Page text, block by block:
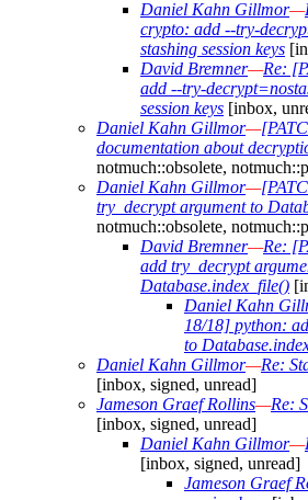
Daniel Kahn Gillmor—
crypto: add --try-
stashing session keys
David Bremner—Re:
add --try-
session keys [inbox,
Daniel Kahn Gillmor—
documentation about
notmuch::obsolete,
Daniel Kahn Gillmor—
try_decrypt argument to
notmuch::obsolete,
David Bremner—Re:
add try_decrypt
Database.index_file()
Daniel Kahn
18/18] python:
to
Daniel Kahn Gillmor—Re:
[inbox, signed, unread]
Jameson Graef Rollins—Re:
[inbox, signed, unread]
Daniel Kahn Gillmor—
[inbox, signed, unread]
Jameson Graef